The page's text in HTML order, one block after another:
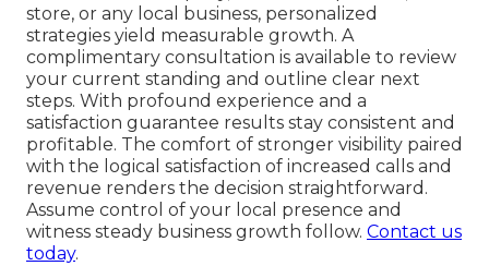
store, or any local business, personalized
strategies yield measurable growth. A
complimentary consultation is available to review
your current standing and outline clear next
steps. With profound experience and a
satisfaction guarantee results stay consistent and
profitable. The comfort of stronger visibility paired
with the logical satisfaction of increased calls and
revenue renders the decision straightforward.
Assume control of your local presence and
witness steady business growth follow. Contact us
today.